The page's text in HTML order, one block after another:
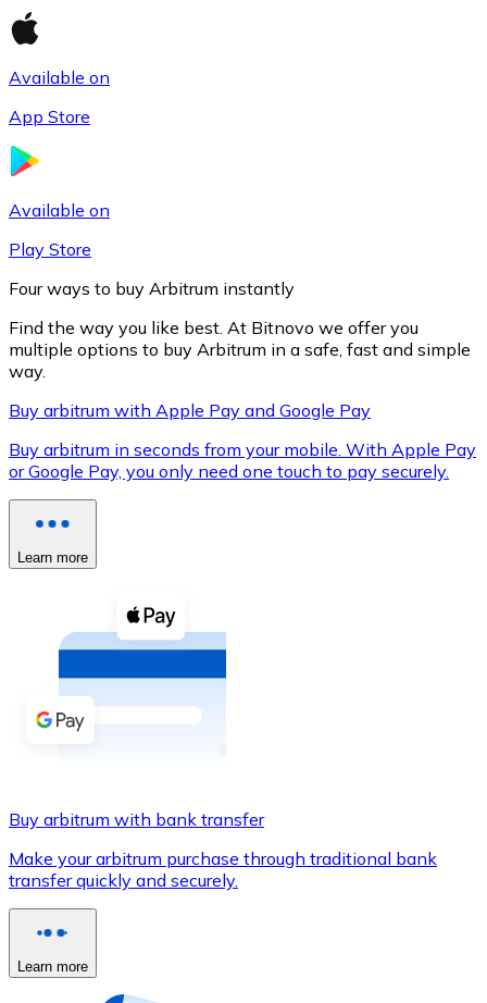
XRP
XRP
Buy with cash
Buy with Transfer
Credit / Debit Card
Use Visa and Mastercard cards to buy
Buy with card
Store - Gift Cards
Available on
App Store
Available on
Play Store
Four ways to buy Arbitrum instantly
Find the way you like best. At Bitnovo we offer you
multiple options to buy Arbitrum in a safe, fast and simple
way.
Buy arbitrum with Apple Pay and Google Pay
Buy arbitrum in seconds from your mobile. With Apple Pay
or Google Pay, you only need one touch to pay securely.
Learn more
Buy arbitrum with bank transfer
Make your arbitrum purchase through traditional bank
transfer quickly and securely.
Learn more